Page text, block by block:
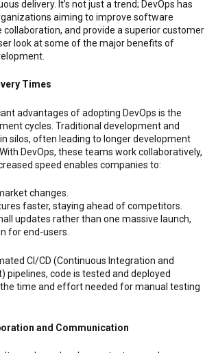
delivery. It’s not just a trend; DevOps has
aiming to improve software
collaboration, and provide a superior customer
look at some of the major benefits of
Times
advantages of adopting DevOps is the
cycles. Traditional development and
silos, often leading to longer development
DevOps, these teams work collaboratively,
speed enables companies to:
changes.
faster, staying ahead of competitors.
updates rather than one massive launch,
for end-users.
CI/CD (Continuous Integration and
pipelines, code is tested and deployed
time and effort needed for manual testing
and Communication